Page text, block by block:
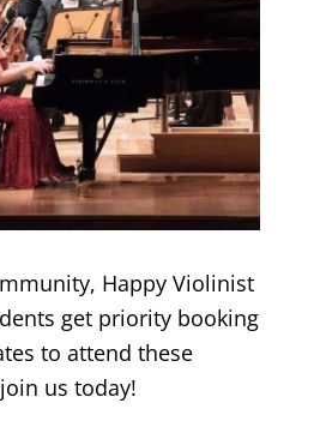
Happy Violinist
get priority booking
to attend these
us today!